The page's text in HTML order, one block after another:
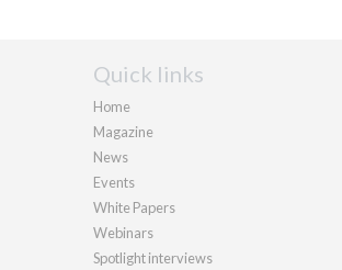
Quick links
Home
Magazine
News
Events
White Papers
Webinars
Spotlight interviews